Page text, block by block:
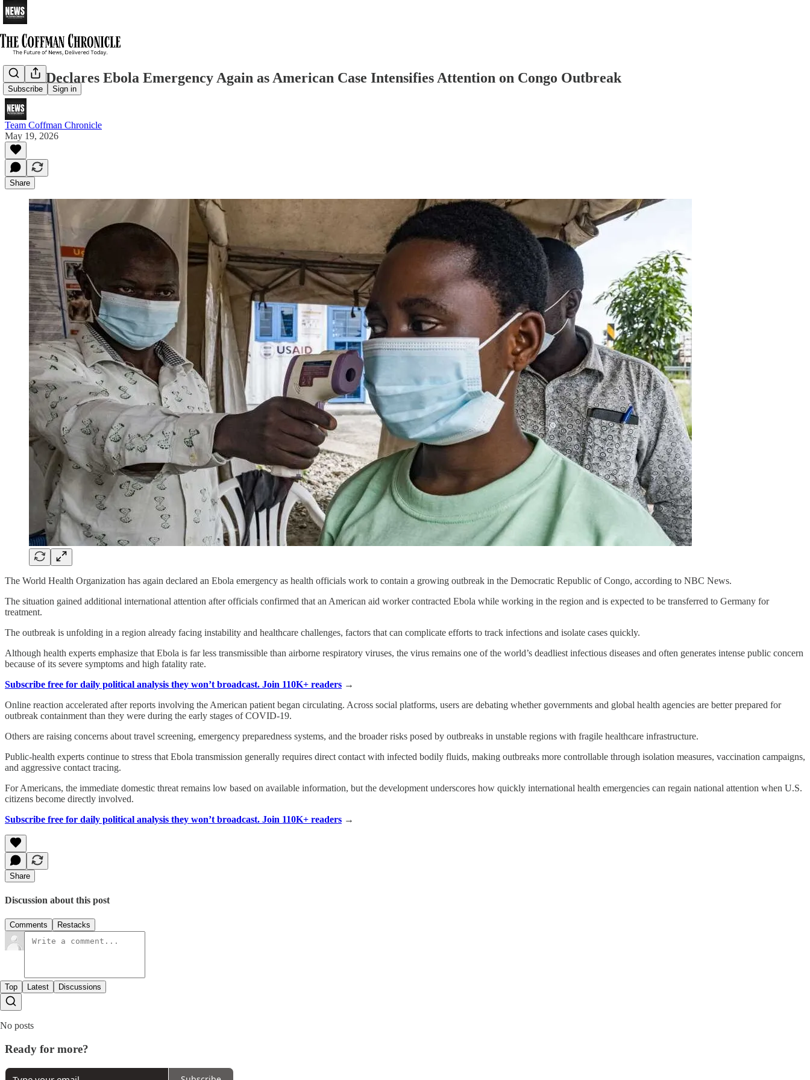
Subscribe Sign in
WHO Declares Ebola Emergency Again as American Case Intensifies Attention on Congo Outbreak
Team Coffman Chronicle
May 19, 2026
Share
The World Health Organization has again declared an Ebola emergency as health officials work to contain a growing outbreak in the Democratic Republic of Congo, according to NBC News.
The situation gained additional international attention after officials confirmed that an American aid worker contracted Ebola while working in the region and is expected to be transferred to Germany for
treatment.
The outbreak is unfolding in a region already facing instability and healthcare challenges, factors that can complicate efforts to track infections and isolate cases quickly.
Although health experts emphasize that Ebola is far less transmissible than airborne respiratory viruses, the virus remains one of the world’s deadliest infectious diseases and often generates intense public concern
because of its severe symptoms and high fatality rate.
Subscribe free for daily political analysis they won’t broadcast. Join 110K+ readers →
Online reaction accelerated after reports involving the American patient began circulating. Across social platforms, users are debating whether governments and global health agencies are better prepared for
outbreak containment than they were during the early stages of COVID-19.
Others are raising concerns about travel screening, emergency preparedness systems, and the broader risks posed by outbreaks in unstable regions with fragile healthcare infrastructure.
Public-health experts continue to stress that Ebola transmission generally requires direct contact with infected bodily fluids, making outbreaks more controllable through isolation measures, vaccination campaigns,
and aggressive contact tracing.
For Americans, the immediate domestic threat remains low based on available information, but the development underscores how quickly international health emergencies can regain national attention when U.S.
citizens become directly involved.
Subscribe free for daily political analysis they won’t broadcast. Join 110K+ readers →
Share
Discussion about this post
Comments Restacks
Top Latest Discussions
No posts
Ready for more?